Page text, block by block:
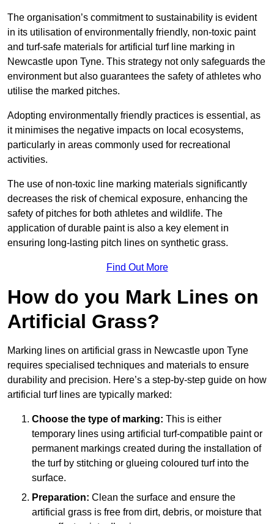
The organisation’s commitment to sustainability is evident
in its utilisation of environmentally friendly, non-toxic paint
and turf-safe materials for artificial turf line marking in
Newcastle upon Tyne. This strategy not only safeguards the
environment but also guarantees the safety of athletes who
utilise the marked pitches.
Adopting environmentally friendly practices is essential, as
it minimises the negative impacts on local ecosystems,
particularly in areas commonly used for recreational
activities.
The use of non-toxic line marking materials significantly
decreases the risk of chemical exposure, enhancing the
safety of pitches for both athletes and wildlife. The
application of durable paint is also a key element in
ensuring long-lasting pitch lines on synthetic grass.
Find Out More
How do you Mark Lines on
Artificial Grass?
Marking lines on artificial grass in Newcastle upon Tyne
requires specialised techniques and materials to ensure
durability and precision. Here’s a step-by-step guide on how
artificial turf lines are typically marked:
Choose the type of marking: This is either
temporary lines using artificial turf-compatible paint or
permanent markings created during the installation of
the turf by stitching or glueing coloured turf into the
surface.
Preparation: Clean the surface and ensure the
artificial grass is free from dirt, debris, or moisture that